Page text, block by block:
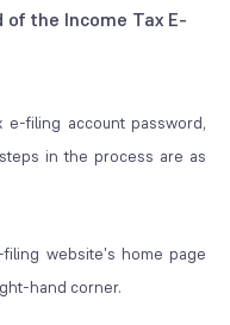
of the Income Tax E-
e-filing account password,
in the process are as
website's home page
hand corner.